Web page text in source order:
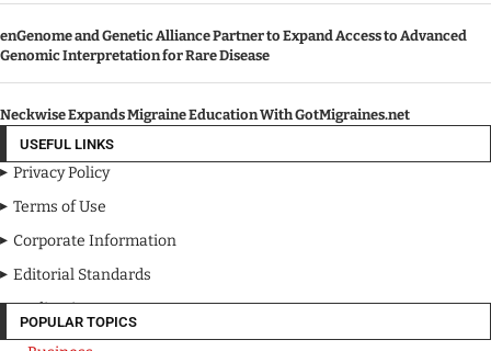
enGenome and Genetic Alliance Partner to Expand Access to Advanced
Genomic Interpretation for Rare Disease
Neckwise Expands Migraine Education With GotMigraines.net
USEFUL LINKS
Privacy Policy
Terms of Use
Corporate Information
Editorial Standards
Media Kit
POPULAR TOPICS